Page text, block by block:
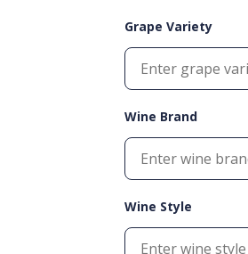
Grape Variety
Wine Brand
Wine Style